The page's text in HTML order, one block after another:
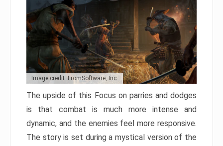
Image credit: FromSoftware, Inc.
The upside of this Focus on parries and dodges
is that combat is much more intense and
dynamic, and the enemies feel more responsive.
The story is set during a mystical version of the